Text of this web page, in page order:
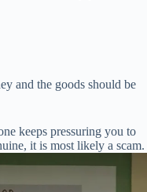
and the goods should be
keeps pressuring you to
it is most likely a scam.